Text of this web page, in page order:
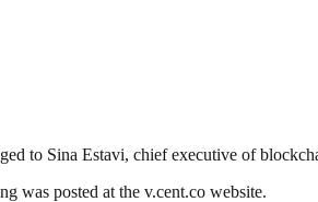
to Sina Estavi, chief executive of
was posted at the v.cent.co website.